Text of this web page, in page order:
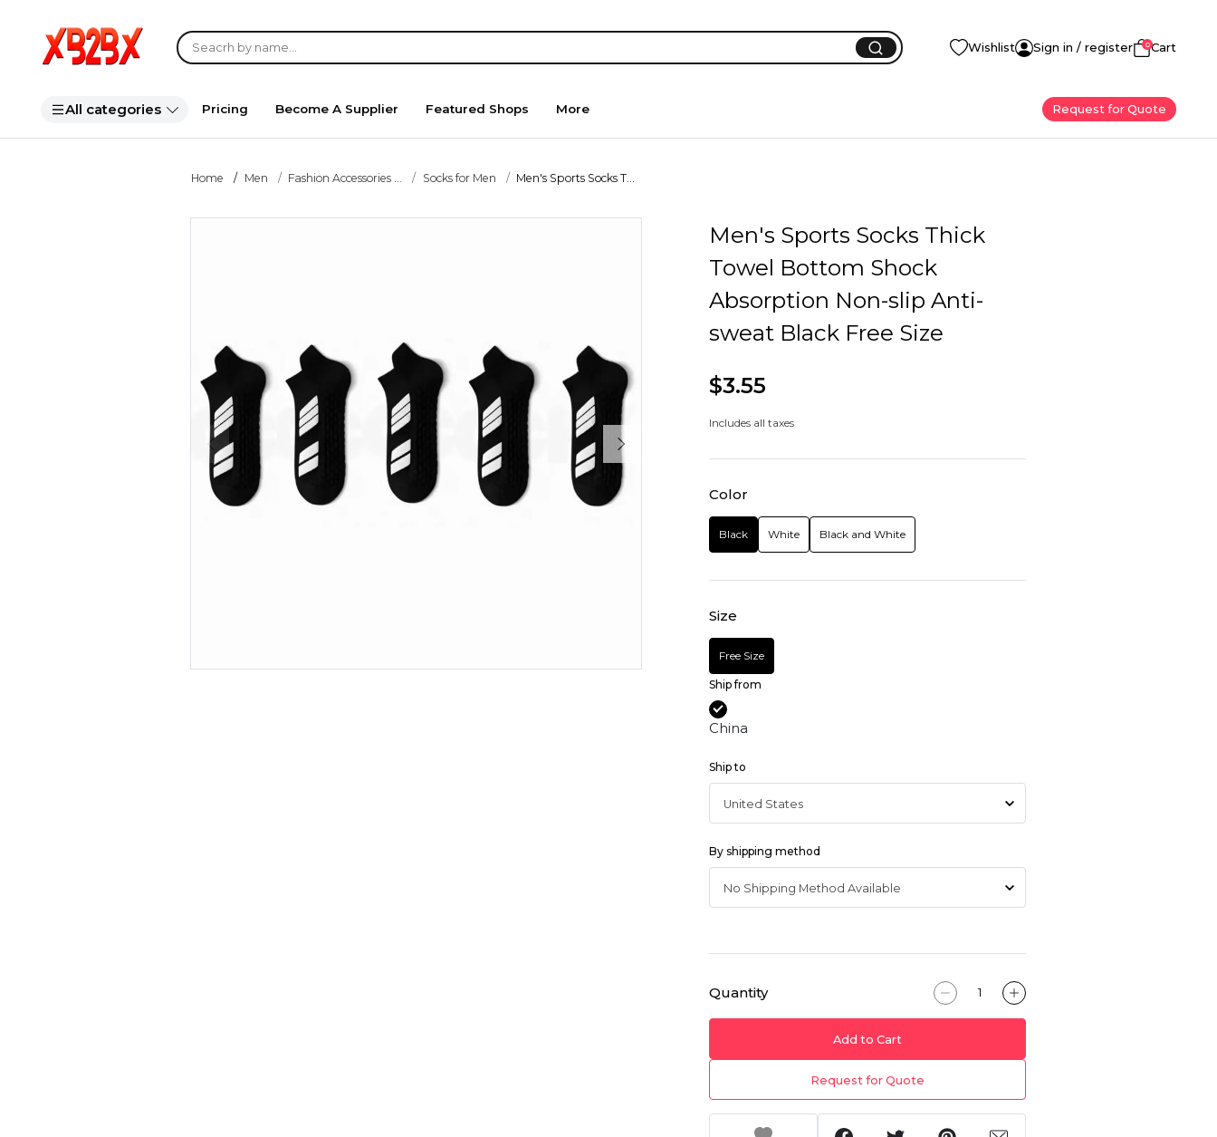
Wishlist Sign in / register 0Cart
All categories Pricing Become A Supplier Featured Shops More Request for Quote
Home Men Fashion Accessories ... Socks for Men Men's Sports Socks T...
Men's Sports Socks Thick
Towel Bottom Shock
Absorption Non-slip Anti-
sweat Black Free Size
$3.55
Includes all taxes
Color
Black White Black and White
Size
Free Size
Ship from
China
Ship to
By shipping method
Quantity
Add to Cart
Request for Quote